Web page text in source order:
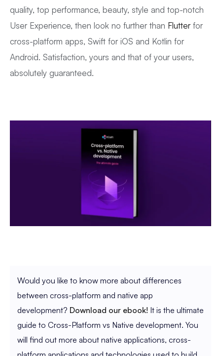
quality, top performance, beauty, style and top-notch
User Experience, then look no further than Flutterfor
cross-platform apps, Swift for iOS and Kotlin for
Android. Satisfaction, yours and that of your users,
absolutely guaranteed.
Would you like to know more about differences
between cross-platform and native app
development? Download our ebook! It is the ultimate
guide to Cross-Platform vs Native development. You
will find out more about native applications, cross-